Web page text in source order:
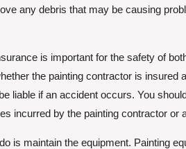
any debris that may be causing
is important for the safety of
the painting contractor is insured
liable if an accident occurs. You
incurred by the painting contractor or
is maintain the equipment. Painting